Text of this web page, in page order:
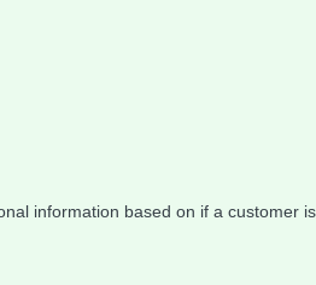
information based on if a customer